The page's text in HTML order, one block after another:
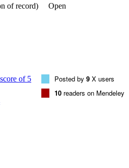
tumor characteristics. The model was
treated multiple times over 1200 days
of record)
Open
Posted by 9 X users
10 readers on Mendeley